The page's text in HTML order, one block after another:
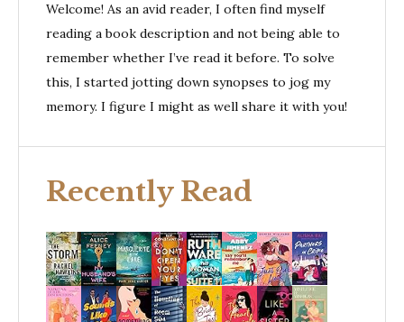
Welcome! As an avid reader, I often find myself
reading a book description and not being able to
remember whether I’ve read it before. To solve
this, I started jotting down synopses to jog my
memory. I figure I might as well share it with you!
Recently Read